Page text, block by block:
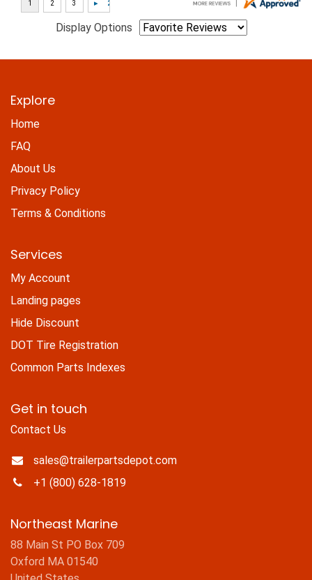
Display Options
Explore
Home
FAQ
About Us
Privacy Policy
Terms & Conditions
Services
My Account
Landing pages
Hide Discount
DOT Tire Registration
Common Parts Indexes
Get in touch
Contact Us
sales@trailerpartsdepot.com
+1 (800) 628-1819
Northeast Marine
88 Main St PO Box 709
Oxford MA 01540